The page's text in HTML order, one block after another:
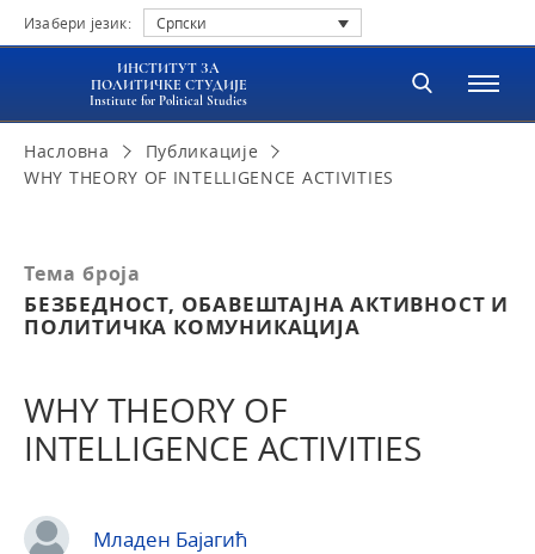
Изабери језик: Српски
ИНСТИТУТ ЗА
ПОЛИТИЧКЕ СТУДИЈЕ
Institute for Political Studies
Насловна
Публикације
WHY THEORY OF INTELLIGENCE ACTIVITIES
Тема броја
БЕЗБЕДНОСТ, ОБАВЕШТАЈНА АКТИВНОСТ И
ПОЛИТИЧКА КОМУНИКАЦИЈА
WHY THEORY OF
INTELLIGENCE ACTIVITIES
Младен Бајагић